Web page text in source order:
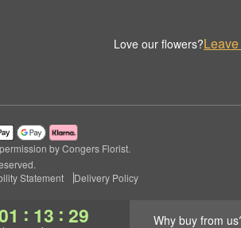
: 13 : 28 Why buy from
Love our flowers?
by Congers Florist.
Statement Delivery Policy